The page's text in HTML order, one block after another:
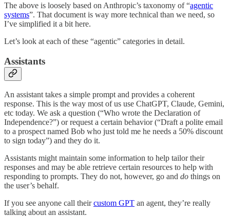
The above is loosely based on Anthropic’s taxonomy of “agentic
systems”. That document is way more technical than we need, so
I’ve simplified it a bit here.
Let’s look at each of these “agentic” categories in detail.
Assistants
An assistant takes a simple prompt and provides a coherent
response. This is the way most of us use ChatGPT, Claude, Gemini,
etc today. We ask a question (“Who wrote the Declaration of
Independence?”) or request a certain behavior (“Draft a polite email
to a prospect named Bob who just told me he needs a 50% discount
to sign today”) and they do it.
Assistants might maintain some information to help tailor their
responses and may be able retrieve certain resources to help with
responding to prompts. They do not, however, go and do things on
the user’s behalf.
If you see anyone call theircustom GPT an agent, they’re really
talking about an assistant.